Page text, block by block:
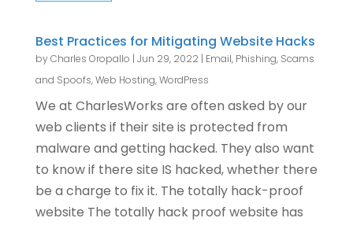
Best Practices for Mitigating Website Hacks
byCharles Oropallo | Jun 29, 2022 | Email, Phishing, Scams
and Spoofs,Web Hosting,WordPress
We at CharlesWorks are often asked by our
web clients if their site is protected from
malware and getting hacked. They also want
to know if there site IS hacked, whether there
be a charge to fix it. The totally hack-proof
website The totally hack proof website has